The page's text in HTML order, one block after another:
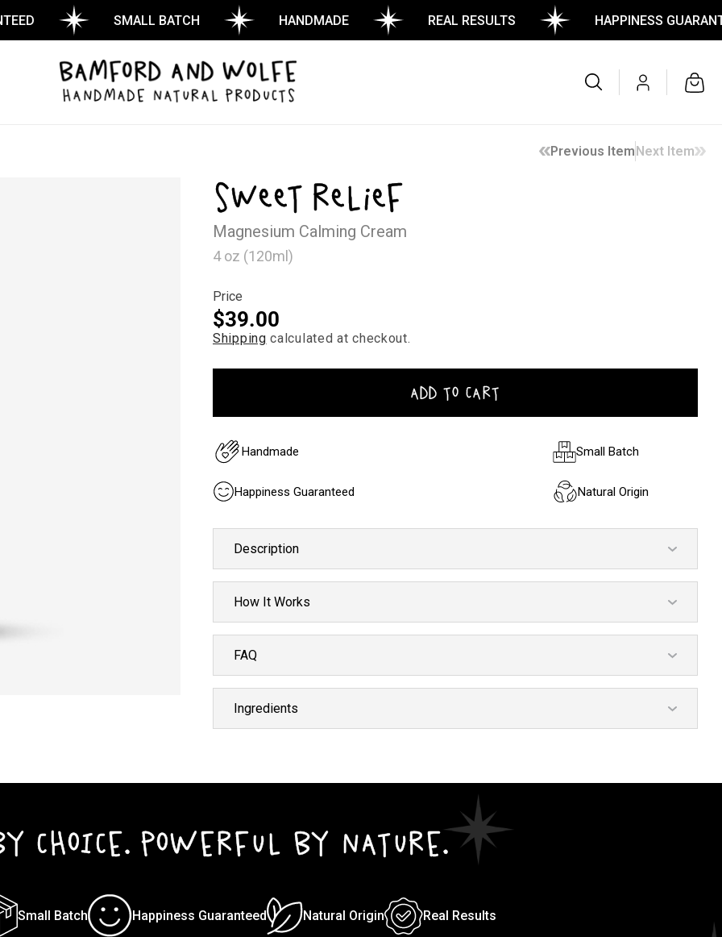
SMALL BATCH HANDMADE REAL RESULTS HAPPINESS GUARANTEED
in
Cart
Previous ItemNext Item
Sweet Relief
Magnesium Calming Cream
4 oz (120ml)
Price
Regular
price
$39.00
Shipping calculated at checkout.
ADD TO CART
Handmade Small Batch
Happiness Guaranteed Natural Origin
Description
How It Works
FAQ
Ingredients
CHOICE. POWERFUL BY NATURE.
Small Batch Happiness Guaranteed Natural Origin Real Results